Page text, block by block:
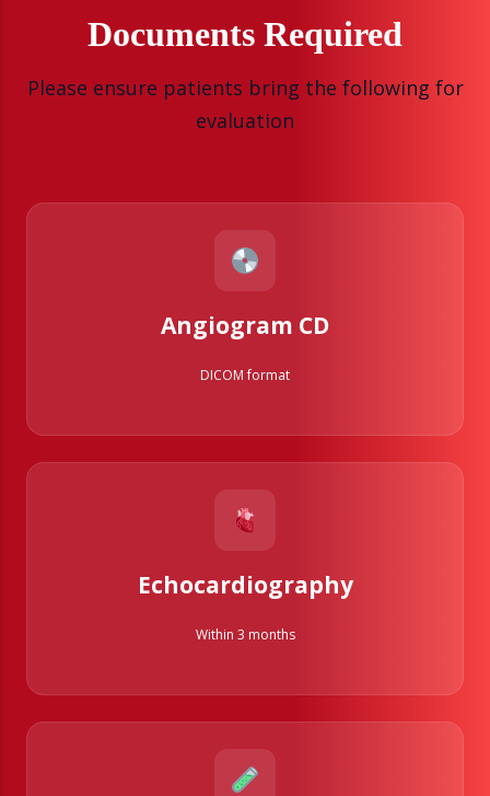
Documents Required
Please ensure patients bring the following for
evaluation
Angiogram CD
DICOM format
Echocardiography
Within 3 months